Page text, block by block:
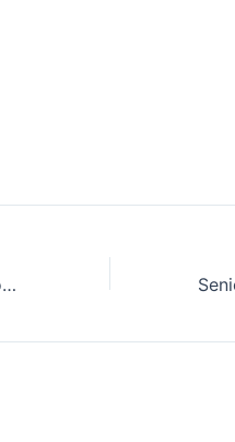
Business Development Associate Office Job in Bangalore Karnataka India.